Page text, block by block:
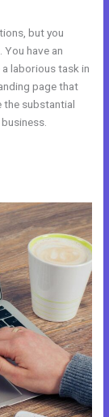
but you
have an
laborious task in
page that
the substantial